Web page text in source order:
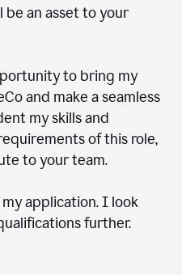
be an asset to your
to bring my
and make a seamless
my skills and
of this role,
to your team.
application. I look
further.